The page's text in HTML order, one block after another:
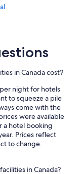
in Canada cost?
night for hotels
to squeeze a pile
come with the
were available
a hotel booking
Prices reflect
to change.
in Canada?